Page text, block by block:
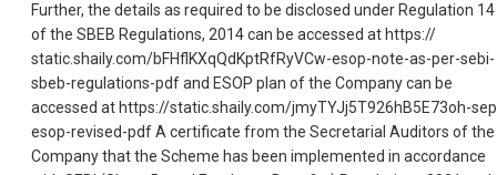
Further, the details as required to be disclosed under Regulation 14
of the SBEB Regulations, 2014 can be accessed at https://
static.shaily.com/bFHflKXqQdKptRfRyVCw-esop-note-as-per-sebi-
sbeb-regulations-pdf and ESOP plan of the Company can be
accessed at https://static.shaily.com/jmyTYJj5T926hB5E73oh-
esop-revised-pdf A certificate from the Secretarial Auditors of the
Company that the Scheme has been implemented in accordance